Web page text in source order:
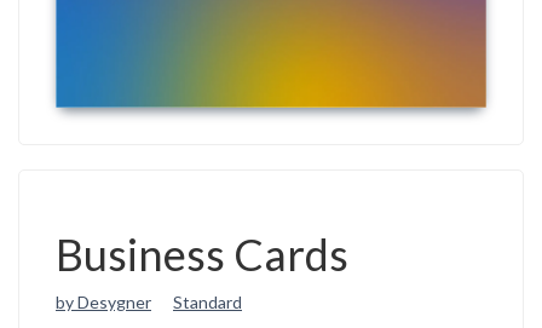
Business Cards
by Desygner Standard